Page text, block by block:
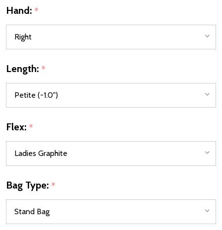
Hand: *
Length: *
Flex: *
Bag Type: *